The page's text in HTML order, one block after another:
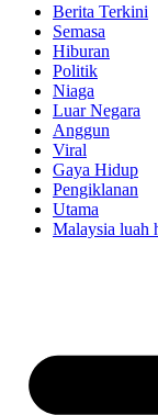
Berita Terkini
Semasa
Hiburan
Politik
Niaga
Luar Negara
Anggun
Viral
Gaya Hidup
Pengiklanan
Utama
Malaysia luah